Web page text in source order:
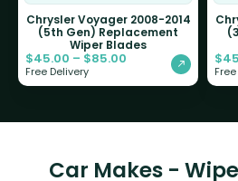
Chrysler Voyager 2008-2014
(5th Gen) Replacement
Wiper Blades
$45.00 – $85.00
Free Delivery
$
Car Makes -